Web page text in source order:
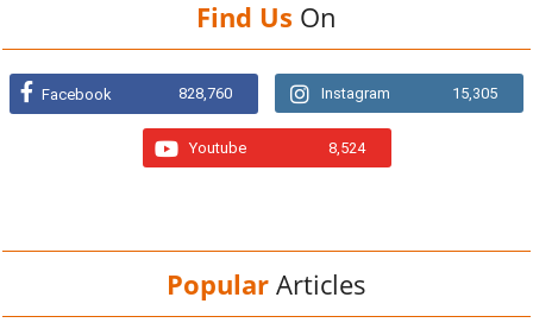
Find Us On
Facebook 828,760 Instagram 15,305
Youtube 8,524
Popular Articles